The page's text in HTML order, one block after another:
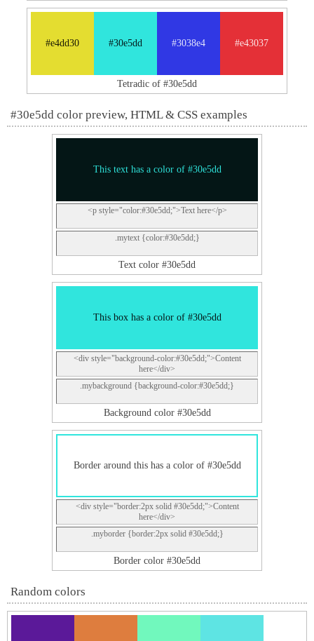
#e4dd30 #30e5dd #3038e4 #e43037
Tetradic of #30e5dd
#30e5dd color preview, HTML & CSS examples
This text has a color of #30e5dd
<p style="color:#30e5dd;">Text here</p>
.mytext {color:#30e5dd;}
Text color #30e5dd
This box has a color of #30e5dd
<div style="background-color:#30e5dd;">Content
here</div>
.mybackground {background-color:#30e5dd;}
Background color #30e5dd
Border around this has a color of #30e5dd
<div style="border:2px solid #30e5dd;">Content
here</div>
.myborder {border:2px solid #30e5dd;}
Border color #30e5dd
Random colors